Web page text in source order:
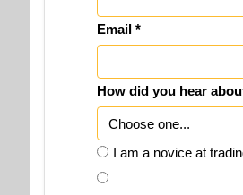
Email *
How did you hear
I am a novice at